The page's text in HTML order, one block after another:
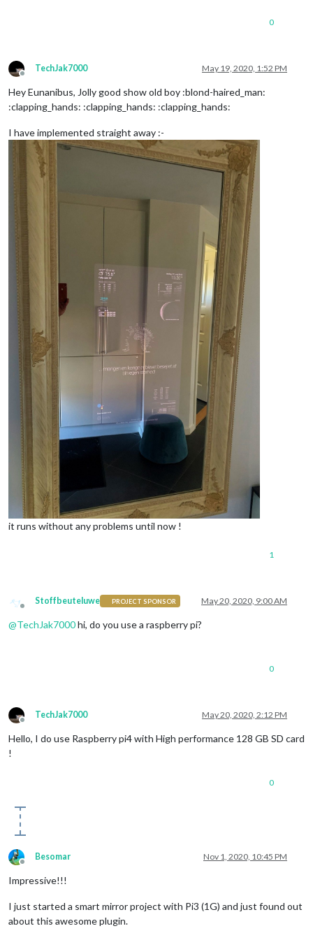
0
Offline
TechJak7000 May 19, 2020, 1:52 PM
Hey Eunanibus, Jolly good show old boy :blond-haired_man:
:clapping_hands: :clapping_hands: :clapping_hands:
I have implemented straight away :-
it runs without any problems until now !
1
Offline
Stoffbeuteluwe PROJECT SPONSOR May 20, 2020, 9:00 AM
@TechJak7000hi, do you use a raspberry pi?
0
Offline
TechJak7000 May 20, 2020, 2:12 PM
Hello, I do use Raspberry pi4 with High performance 128 GB SD card
!
0
Offline
Besomar Nov 1, 2020, 10:45 PM
Impressive!!!
I just started a smart mirror project with Pi3 (1G) and just found out
about this awesome plugin.